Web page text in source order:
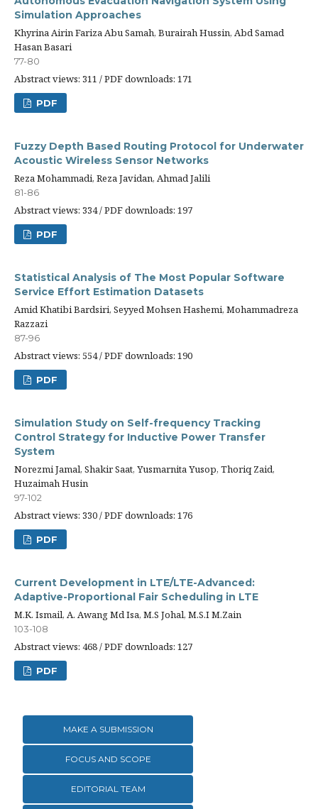
Simulation Approaches
Khyrina Airin Fariza Abu Samah, Burairah Hussin, Abd Samad
Hasan Basari
77-80
Abstract views: 311 / PDF downloads: 171
PDF
Fuzzy Depth Based Routing Protocol for Underwater
Acoustic Wireless Sensor Networks
Reza Mohammadi, Reza Javidan, Ahmad Jalili
81-86
Abstract views: 334 / PDF downloads: 197
PDF
Statistical Analysis of The Most Popular Software
Service Effort Estimation Datasets
Amid Khatibi Bardsiri, Seyyed Mohsen Hashemi, Mohammadreza
Razzazi
87-96
Abstract views: 554 / PDF downloads: 190
PDF
Simulation Study on Self-frequency Tracking
Control Strategy for Inductive Power Transfer
System
Norezmi Jamal, Shakir Saat, Yusmarnita Yusop, Thoriq Zaid,
Huzaimah Husin
97-102
Abstract views: 330 / PDF downloads: 176
PDF
Current Development in LTE/LTE-Advanced:
Adaptive-Proportional Fair Scheduling in LTE
M.K. Ismail, A. Awang Md Isa, M.S Johal, M.S.I M.Zain
103-108
Abstract views: 468 / PDF downloads: 127
PDF
MAKE A SUBMISSION
FOCUS AND SCOPE
EDITORIAL TEAM